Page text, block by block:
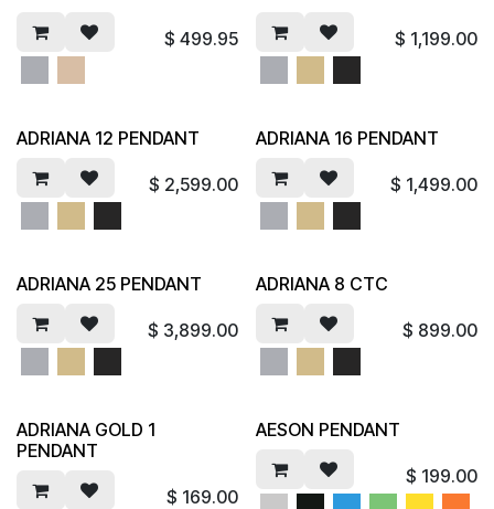
$ 499.95 $ 1,199.00
ADRIANA 12 PENDANT
$ 2,599.00
ADRIANA 16 PENDANT
$ 1,499.00
ADRIANA 25 PENDANT
$ 3,899.00
ADRIANA 8 CTC
$ 899.00
ADRIANA GOLD 1
PENDANT
$ 169.00
AESON PENDANT
$ 199.00